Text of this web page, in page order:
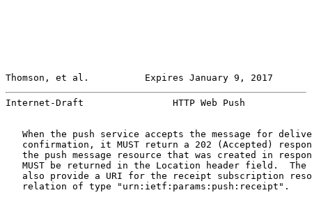
Thomson, et al.          Expires January 9, 2017
Internet-Draft                HTTP Web Push
When the push service accepts the message for
confirmation, it MUST return a 202 (Accepted)
the push message resource that was created in
MUST be returned in the Location header field.  The
also provide a URI for the receipt subscription
   relation of type "urn:ietf:params:push:receipt".